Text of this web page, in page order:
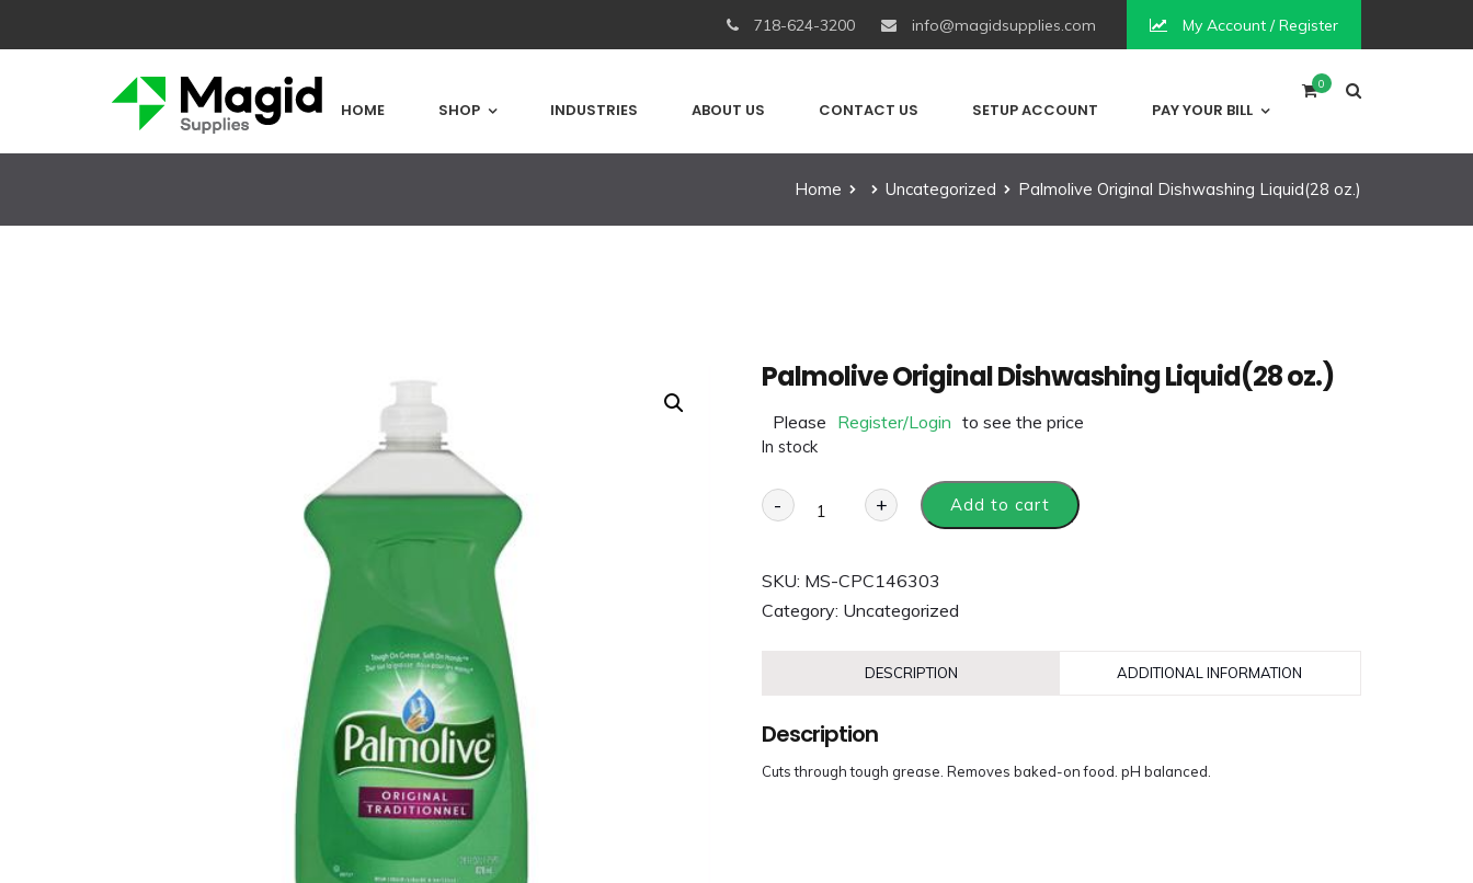
718-624-3200 info@magidsupplies.com My Account / Register
0
HOME SHOP INDUSTRIES ABOUT US CONTACT US SETUP ACCOUNT PAY YOUR BILL
Home Uncategorized Palmolive Original Dishwashing Liquid(28 oz.)
Palmolive Original Dishwashing Liquid(28 oz.)
Please Register/Login to see the price
In stock
- + Add to cart
SKU: MS-CPC146303
Category: Uncategorized
DESCRIPTION ADDITIONAL INFORMATION
Description
Cuts through tough grease. Removes baked-on food. pH balanced.